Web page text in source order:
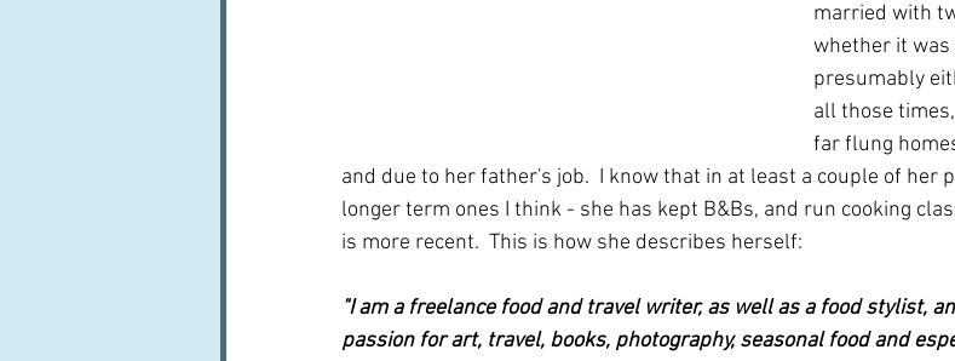
married with
whether it was
presumably
all those
far flung
and due to her father's job.  I know that in at least a couple of her
longer term ones I think - she has kept B&Bs, and run cooking
is more recent.  This is how she describes herself:
"I am a freelance food and travel writer, as well as a food stylist,
passion for art, travel, books, photography, seasonal food and